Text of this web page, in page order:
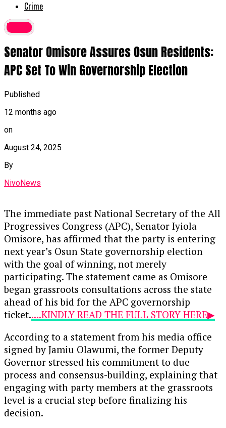
Crime
latest
Senator Omisore Assures Osun Residents:
APC Set To Win Governorship Election
Published
12 months ago
on
August 24, 2025
By
NivoNews
The immediate past National Secretary of the All
Progressives Congress (APC), Senator Iyiola
Omisore, has affirmed that the party is entering
next year’s Osun State governorship election
with the goal of winning, not merely
participating. The statement came as Omisore
began grassroots consultations across the state
ahead of his bid for the APC governorship
ticket.....KINDLY READ THE FULL STORY HERE▶
According to a statement from his media office
signed by Jamiu Olawumi, the former Deputy
Governor stressed his commitment to due
process and consensus-building, explaining that
engaging with party members at the grassroots
level is a crucial step before finalizing his
decision.